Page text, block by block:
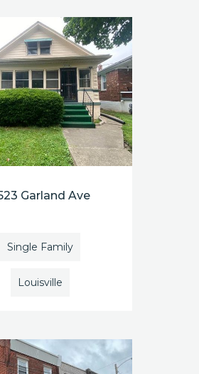
Garland Ave
Single Family
Louisville